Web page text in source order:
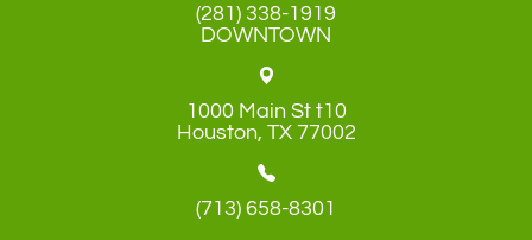
(281) 338-1919
DOWNTOWN
1000 Main St t10
​​​​​​​Houston, TX 77002
(713) 658-8301